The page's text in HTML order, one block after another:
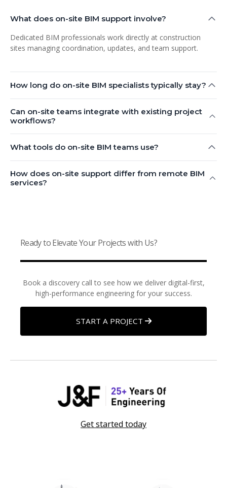
What does on-site BIM support involve?
Dedicated BIM professionals work directly at construction
sites managing coordination, updates, and team support.
How long do on-site BIM specialists typically stay?
Can on-site teams integrate with existing project
workflows?
What tools do on-site BIM teams use?
How does on-site support differ from remote BIM
services?
Ready to Elevate Your Projects with Us?
Book a discovery call to see how we deliver digital-first,
high-performance engineering for your success.
START A PROJECT
Get started today